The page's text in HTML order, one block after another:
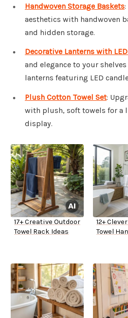
Handwoven Storage Baskets
aesthetics with handwoven
and hidden storage.
Decorative Lanterns with
and elegance to your
lanterns featuring LED
Plush Cotton Towel Set:
with plush, soft towels for a
display.
17+ Creative Outdoor
Towel Rack Ideas
12+
Towel